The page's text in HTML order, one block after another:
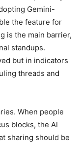
Gemini-
the feature for
is the main barrier,
standups.
but in indicators
threads and
When people
blocks, the AI
sharing should be